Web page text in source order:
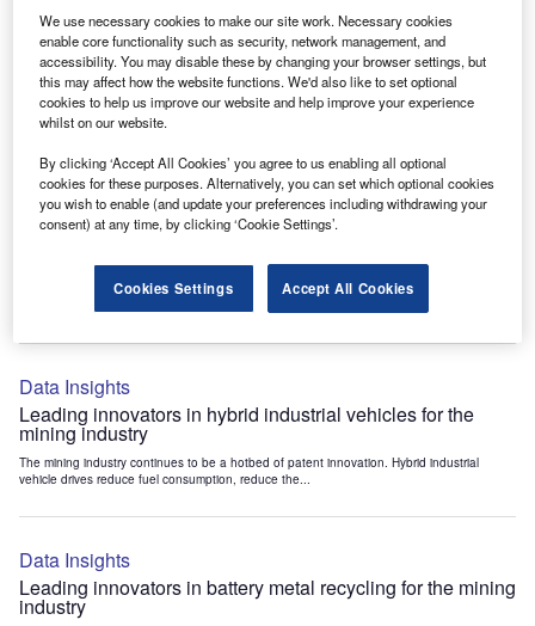
Data Insights
Internet of Things: who are the leaders in tunnel ventilation
systems for the mining industry?
The mining industry continues to be a hotbed of patent innovation. Activity is driven by
the need to enhance safety,...
Data Insights
Internet of Things: who are the leaders in emergency
rescue systems for the mining industry?
The mining industry continues to be a hotbed of patent innovation. Activity is driven by
Data Insights
Leading innovators in hybrid industrial vehicles for the
mining industry
The mining industry continues to be a hotbed of patent innovation. Hybrid industrial
vehicle drives reduce fuel consumption, reduce the...
Data Insights
Leading innovators in battery metal recycling for the mining
industry
We use necessary cookies to make our site work. Necessary cookies
enable core functionality such as security, network management, and
accessibility. You may disable these by changing your browser settings, but
this may affect how the website functions. We'd also like to set optional
cookies to help us improve our website and help improve your experience
whilst on our website.
By clicking ‘Accept All Cookies’ you agree to us enabling all optional
cookies for these purposes. Alternatively, you can set which optional cookies
you wish to enable (and update your preferences including withdrawing your
consent) at any time, by clicking ‘Cookie Settings’.
Cookies Settings Accept All Cookies